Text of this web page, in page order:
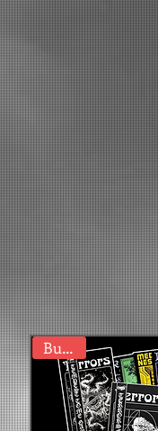
Bundle